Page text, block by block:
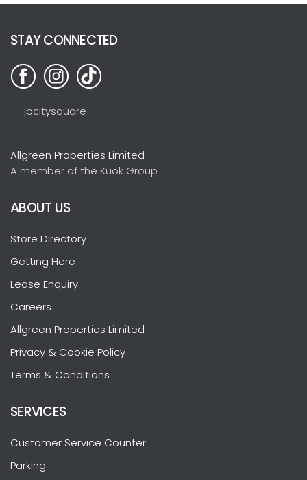
STAY CONNECTED
jbcitysquare
Allgreen Properties Limited
A member of the Kuok Group
ABOUT US
Store Directory
Getting Here
Lease Enquiry
Careers
Allgreen Properties Limited
Privacy & Cookie Policy
Terms & Conditions
SERVICES
Customer Service Counter
Parking